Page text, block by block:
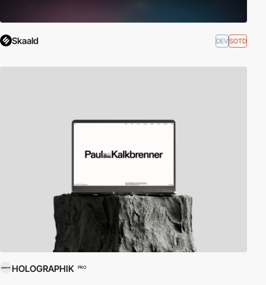
Skaald DEVSOTD
HOLOGRAPHIK PRO